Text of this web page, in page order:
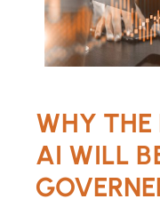
WHY THE
AI WILL